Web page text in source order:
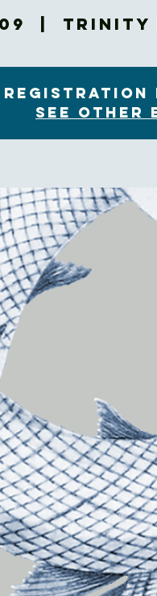
Trinity
Registration
See other